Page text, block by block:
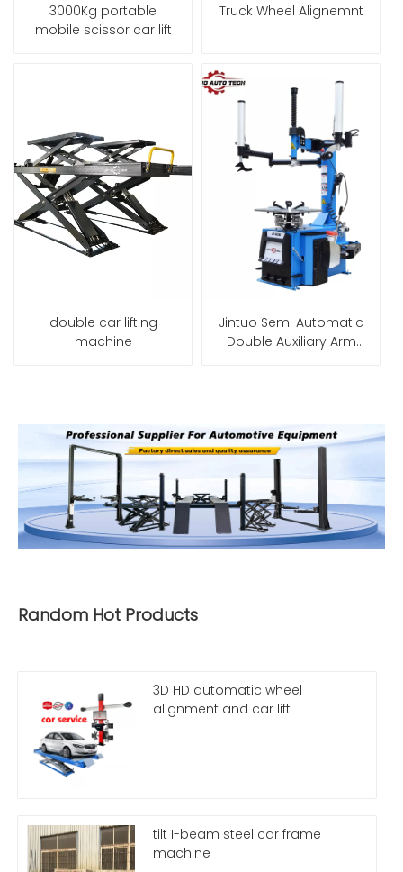
3000Kg portable
mobile scissor car lift
Truck Wheel Alignemnt
double car lifting
machine
Jintuo Semi Automatic
Double Auxiliary Arm
Random Hot Products
3D HD automatic wheel
alignment and car lift
tilt I-beam steel car frame
machine